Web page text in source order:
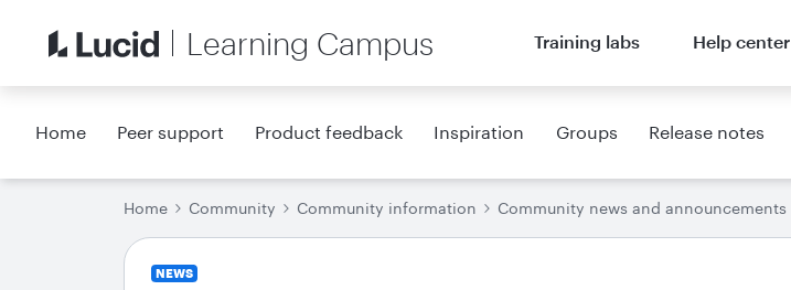
Learning Campus Training labs Help center
Home Peer support Product feedback Inspiration Groups Release notes
Home Community Community information Community news and announcements
NEWS